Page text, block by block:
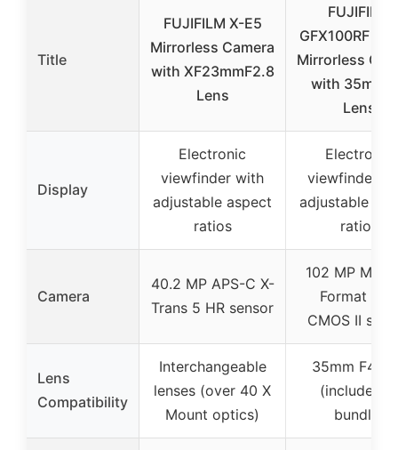
Title
FUJIFILM X-E5
Mirrorless Camera
with XF23mmF2.8
Lens
FUJIFILM
GFX100RF
Mirrorless
with 35mm
Lens
Display
Electronic
viewfinder with
adjustable aspect
ratios
Electronic
viewfinder
adjustable
ratios
Camera
40.2 MP APS-C X-
Trans 5 HR sensor
102 MP
Format GFX
CMOS II
Lens
Compatibility
Interchangeable
lenses (over 40 X
Mount optics)
35mm F4
(included in
bundle)